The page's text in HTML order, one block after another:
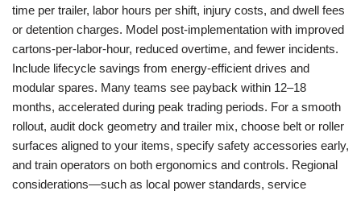
time per trailer, labor hours per shift, injury costs, and dwell fees
or detention charges. Model post-implementation with improved
cartons-per-labor-hour, reduced overtime, and fewer incidents.
Include lifecycle savings from energy-efficient drives and
modular spares. Many teams see payback within 12–18
months, accelerated during peak trading periods. For a smooth
rollout, audit dock geometry and trailer mix, choose belt or roller
surfaces aligned to your items, specify safety accessories early,
and train operators on both ergonomics and controls. Regional
considerations—such as local power standards, service